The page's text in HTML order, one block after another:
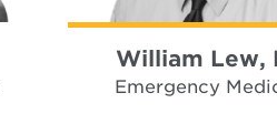
William Lew,
Emergency